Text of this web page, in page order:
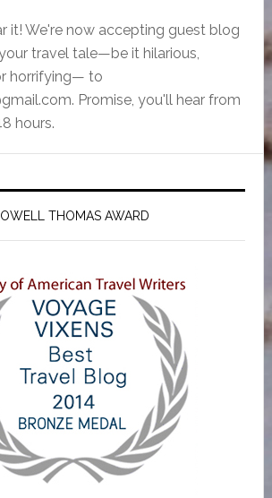
it! We're now accepting guest blog
travel tale—be it hilarious,
horrifying— to
. Promise, you'll hear from
hours.
LOWELL THOMAS AWARD